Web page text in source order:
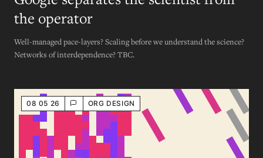
the operator
Well-managed pace-layers? Scaling before we understand the science?
Networks of interdependence? TBC.
08 05 26 ORG DESIGN